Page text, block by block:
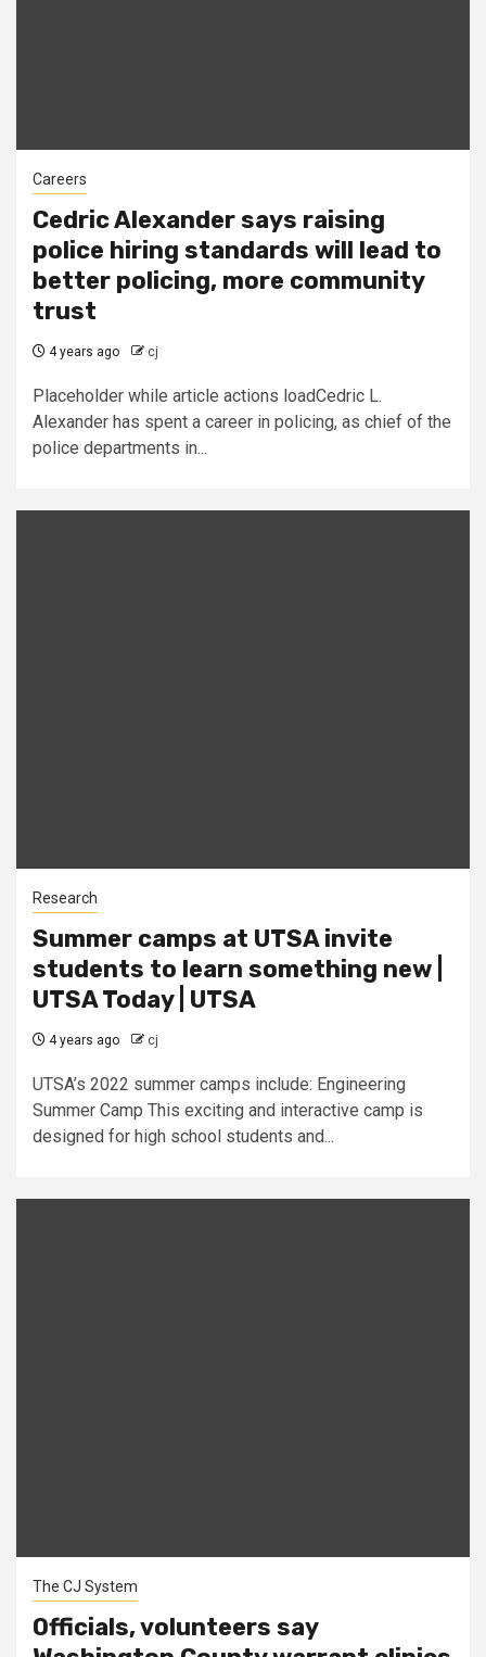
Careers
Cedric Alexander says raising
police hiring standards will lead to
better policing, more community
trust
4 years ago cj
Placeholder while article actions loadCedric L.
Alexander has spent a career in policing, as chief of the
police departments in...
Research
Summer camps at UTSA invite
students to learn something new |
UTSA Today | UTSA
4 years ago cj
UTSA’s 2022 summer camps include: Engineering
Summer Camp This exciting and interactive camp is
designed for high school students and...
The CJ System
Officials, volunteers say